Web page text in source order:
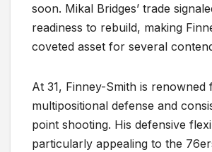
soon. Mikal Bridges’ trade
readiness to rebuild, making
coveted asset for several
At 31, Finney-Smith is renowned
multipositional defense and
point shooting. His defensive
particularly appealing to the